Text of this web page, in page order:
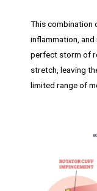
This combination
inflammation,
perfect storm of
stretch, leaving
limited range of